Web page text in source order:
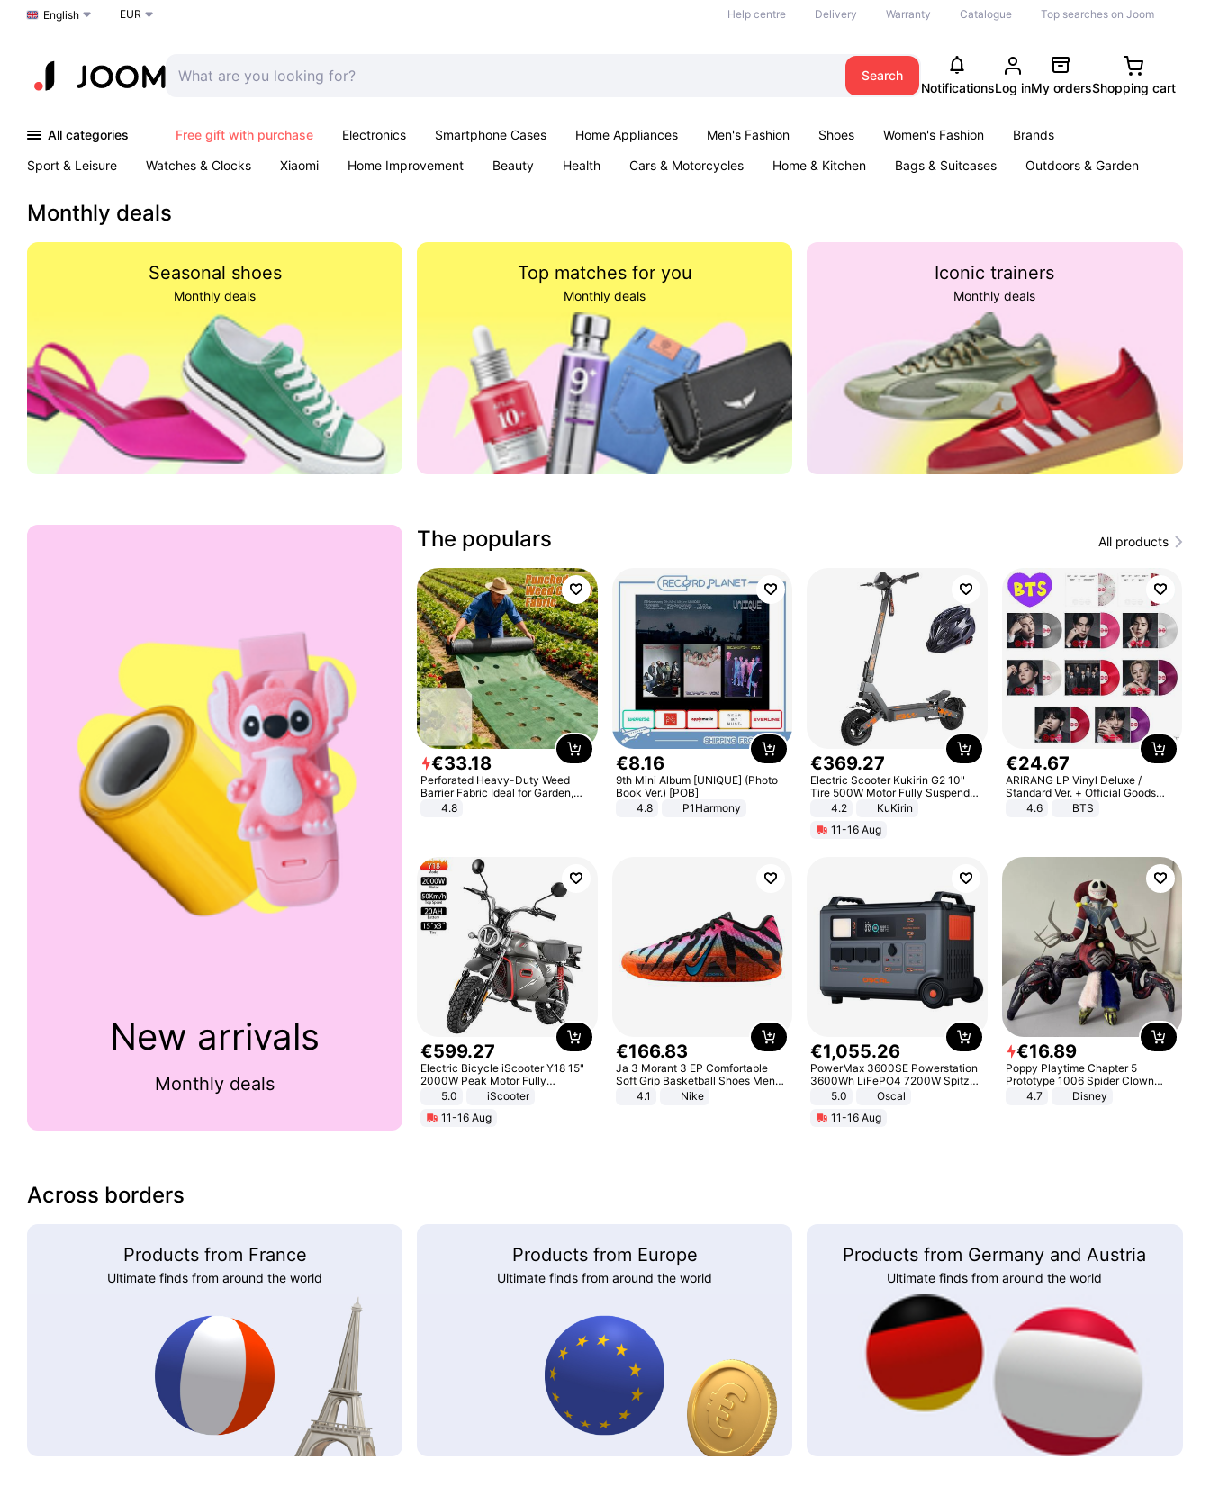
Choose a language
English EUR Help centre Delivery Warranty Catalogue Top searches on Joom
Search
NotificationsLog inMy ordersShopping cart
All categories Free gift with purchase Electronics Smartphone Cases Home Appliances Men's Fashion Shoes Women's Fashion
Brands
Sport & Leisure
Watches & Clocks Xiaomi Home Improvement Beauty Health Cars & Motorcycles Home & Kitchen Bags & Suitcases
Outdoors & Garden
Monthly deals
Seasonal shoes
Monthly deals
Top matches for you
Monthly deals
Iconic trainers
Monthly deals
New arrivals
Monthly deals
The populars All products
€33.18
Perforated Heavy-Duty Weed
Barrier Fabric Ideal for Garden,
Vegetable Patch, Orchard, and
Yard - Suppresses Weeds,
4.8
€8.16
9th Mini Album [UNIQUE] (Photo
Book Ver.) [POB]
4.8
P1Harmony
€369.27
Electric Scooter Kukirin G2 10"
Tire 500W Motor Fully Suspended
Adult Electric Scooter 48V 15.6AH
Black
4.2
KuKirin
11-16 Aug
€24.67
ARIRANG LP Vinyl Deluxe /
Standard Ver. + Official Goods
Bonus KPOP
4.6 BTS
€599.27
Electric Bicycle iScooter Y18 15"
2000W Peak Motor Fully
Suspension Adult Electric
Unlock Max Loa 150Kg
5.0
iScooter
11-16 Aug
€166.83
Ja 3 Morant 3 EP Comfortable
Soft Grip Basketball Shoes Men
Sneakers Multicolor IQ6704-001
4.1 Nike
€1,055.26
PowerMax 3600SE Powerstation
3600Wh LiFePO4 7200W Spitze
Smart5.0
Oscal
11-16 Aug
€16.89
Poppy Playtime Chapter 5
Prototype 1006 Spider Clown
Plush Toy Soft Stuffed Doll Horror
Game Peripheral Gift for Kids Fans
4.7 Disney
Across borders
Products from France
Ultimate finds from around the world
Products from Europe
Ultimate finds from around the world
Products from Germany and Austria
Ultimate finds from around the world